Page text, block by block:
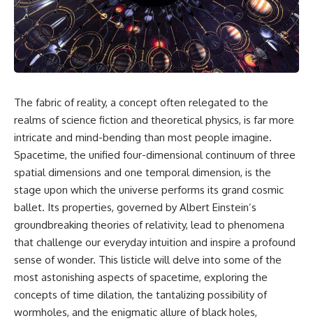
This isn't just a story about an
alien planet.
It's a story about how Earth
quietly taught us that weather
responding to the laws of
physics.
By the end of this documentary,
you'll never look at rain the
same way again.
---
## ⏱️ CHAPTERS
0:00 There Is a Planet Where It
Rains Metal
Beyond Water
6:45 How Iron Becomes Gas,
Liquid, and Solid
10:15 WASP-76b: The Planet
faster than light without
violating relativity
• Why galaxies can remain
visible long after their present-
day light becomes unreachable
Hubble sphere, particle horizon,
and cosmic event horizon
• How cosmological redshift
stretches ancient light across
the expanding universe
• Why the observable universe
is an archive—not a map of
everything that exists
• Why humanity lives inside a
shrinking island of knowable
⏱ **Chapters**
The fabric of reality, a concept often relegated to the
realms of science fiction and theoretical physics, is far more
intricate and mind-bending than most people imagine.
Spacetime, the unified four-dimensional continuum of three
spatial dimensions and one temporal dimension, is the
stage upon which the universe performs its grand cosmic
ballet. Its properties, governed by Albert Einstein’s
groundbreaking theories of relativity, lead to phenomena
that challenge our everyday intuition and inspire a profound
sense of wonder. This listicle will delve into some of the
most astonishing aspects of spacetime, exploring the
concepts of time dilation, the tantalizing possibility of
wormholes, and the enigmatic allure of black holes,